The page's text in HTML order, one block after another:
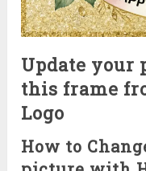
Update
this frame
Logo
How to